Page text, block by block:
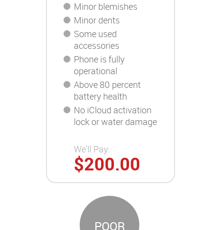
Minor blemishes
Minor dents
Some used
accessories
Phone is fully
operational
Above 80 percent
battery health
No iCloud activation
lock or water damage
We'll Pay:
$200.00
POOR